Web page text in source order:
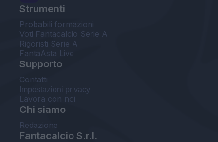
Strumenti
Probabili formazioni
Voti Fantacalcio Serie A
Rigoristi Serie A
FantaAsta Live
Supporto
Contatti
Impostazioni privacy
Lavora con noi
Chi siamo
Redazione
Fantacalcio S.r.l.